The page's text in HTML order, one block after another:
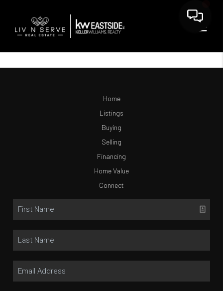
Home
Listings
Buying
Selling
Financing
Home Value
Connect